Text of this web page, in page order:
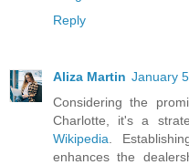
Reply
Aliza Martin January
Considering the
Charlotte, it's a
Wikipedia .
enhances the